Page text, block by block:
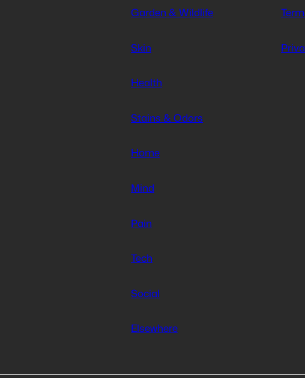
Garden & Wildlife
Skin
Health
Stains & Odors
Home
Mind
Pain
Tech
Social
Elsewhere